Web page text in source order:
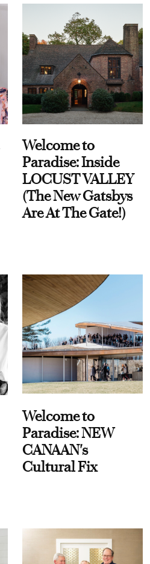
Welcome to
Paradise: Inside
LOCUST VALLEY
(The New Gatsbys
Are At The Gate!)
Welcome to
Paradise: NEW
CANAAN's
Cultural Fix